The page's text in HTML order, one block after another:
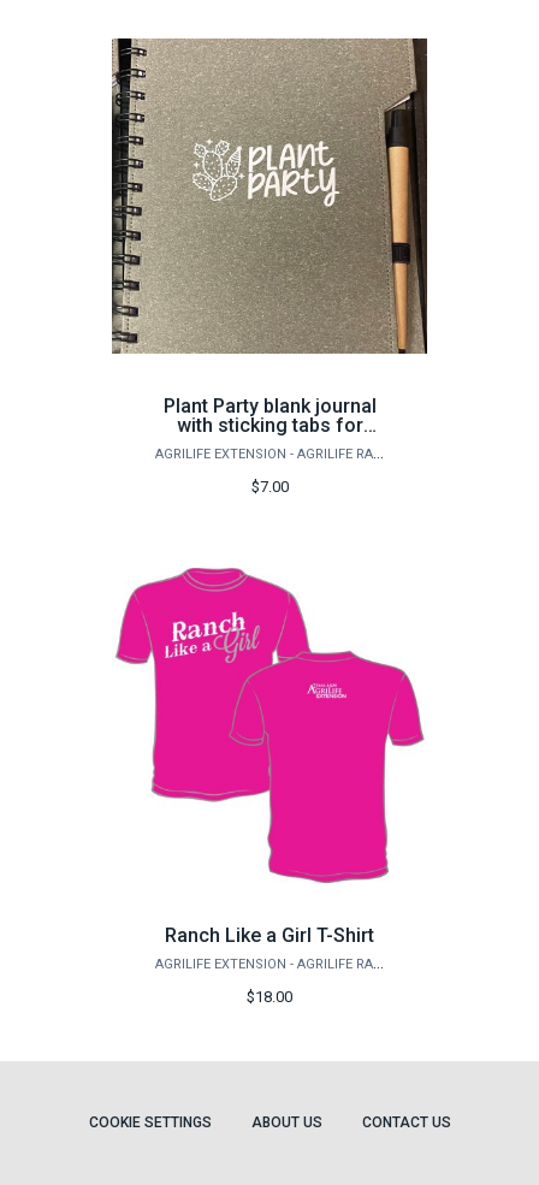
Plant Party blank journal
with sticking tabs for
marking and a pen
AGRILIFE EXTENSION - AGRILIFE RANGELAND, WILDLIFE & FISHERIES MANAGEMENT
$7.00
Ranch Like a Girl T-Shirt
AGRILIFE EXTENSION - AGRILIFE RANGELAND, WILDLIFE & FISHERIES MANAGEMENT
$18.00
COOKIE SETTINGS ABOUT US CONTACT US